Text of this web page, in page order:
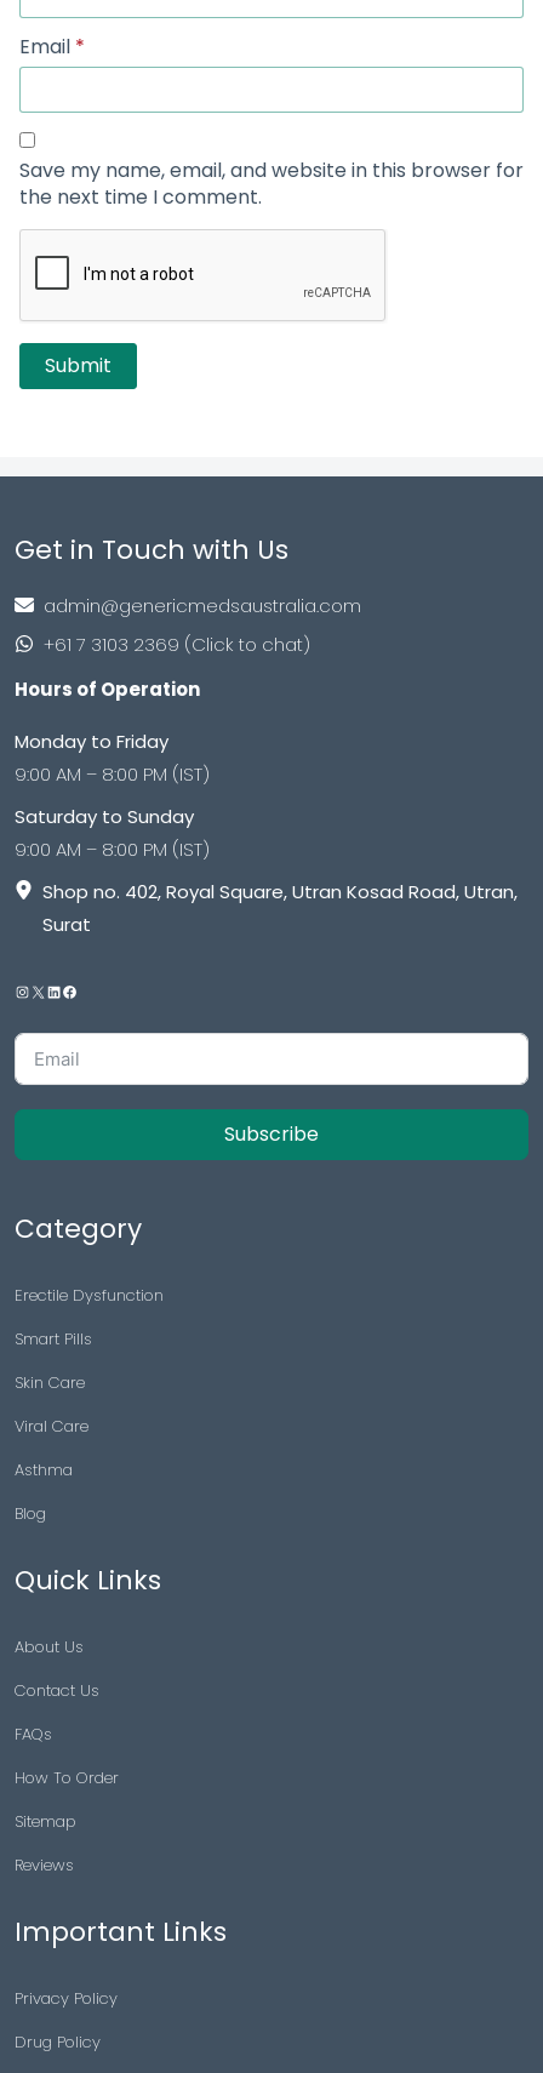
Email *
Save my name, email, and website in this browser for
the next time I comment.
Get in Touch with Us
admin@genericmedsaustralia.com
+61 7 3103 2369 (Click to chat)
Hours of Operation
Monday to Friday
9:00 AM – 8:00 PM (IST)
Saturday to Sunday
9:00 AM – 8:00 PM (IST)
Shop no. 402, Royal Square, Utran Kosad Road, Utran,
Surat
Subscribe
Category
Erectile Dysfunction
Smart Pills
Skin Care
Viral Care
Asthma
Blog
Quick Links
About Us
Contact Us
FAQs
How To Order
Sitemap
Reviews
Important Links
Privacy Policy
Drug Policy